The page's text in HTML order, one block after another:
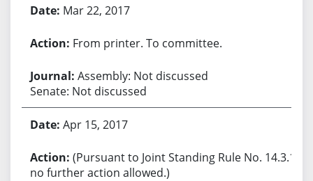
Mar 22, 2017
From printer. To committee.
Assembly: Not discussed
Senate: Not discussed
Apr 15, 2017
(Pursuant to Joint Standing Rule No. 14.3.1,
no further action allowed.)